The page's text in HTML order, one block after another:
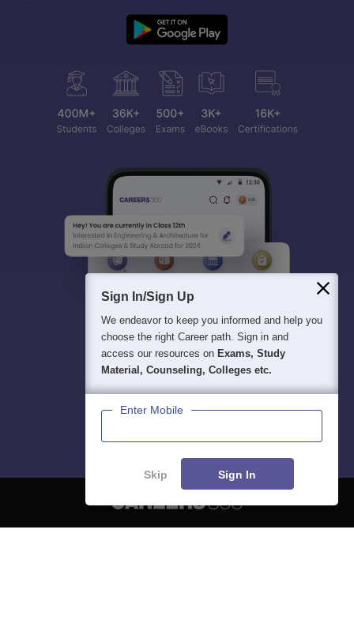
Sign In/Sign Up
We endeavor to keep you informed and help you
choose the right Career path. Sign in and
access our resources on Exams, Study
Material, Counseling, Colleges etc.
Enter Mobile
Skip Sign In